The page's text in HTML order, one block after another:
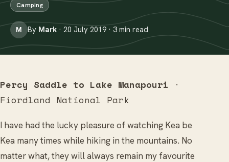
Camping
M By Mark · 20 July 2019 · 3 min read
Percy Saddle to Lake Manapouri ·
Fiordland National Park
I have had the lucky pleasure of watching Kea be
Kea many times while hiking in the mountains. No
matter what, they will always remain my favourite